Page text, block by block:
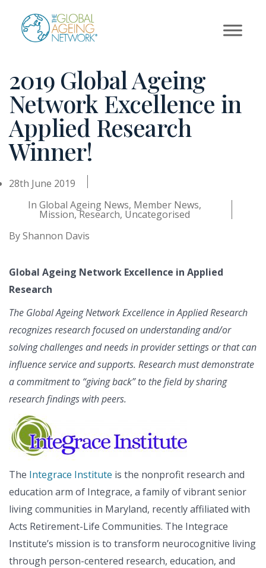
content
2019 Global Ageing
Network Excellence in
Applied Research
Winner!
28th June 2019
In Global Ageing News, Member News,
Mission,Research, Uncategorised
ByShannon Davis
Global Ageing Network Excellence in Applied
Research
The Global Ageing Network Excellence in Applied Research
recognizes research focused on understanding and/or
solving challenges and needs in provider settings or that can
influence service and supports. Research must demonstrate
a commitment to “giving back” to the field by sharing
research findings with peers.
The Integrace Institute is the nonprofit research and
education arm of Integrace, a family of vibrant senior
living communities in Maryland, recently affiliated with
Acts Retirement-Life Communities. The Integrace
Institute’s mission is to transform neurocognitive living
through person-centered research, education, and